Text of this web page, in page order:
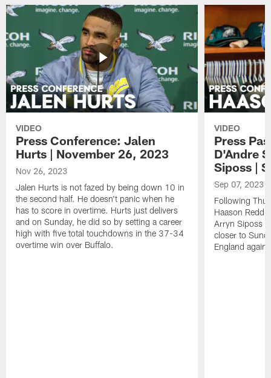
VIDEO
Press Conference: Jalen
Hurts | November 26, 2023
Nov 26, 2023
Jalen Hurts is not fazed by being down 10 in
the second half. He doesn't panic when he
has to score in overtime. Hurts just delivers
and on Sunday, he did so by setting a career
high with five total touchdowns in the 37-34
overtime win over Buffalo.
VIDEO
Press
D'Andre
Siposs |
Sep 07, 2023
Following
Haason
Arryn Siposs
closer to
England